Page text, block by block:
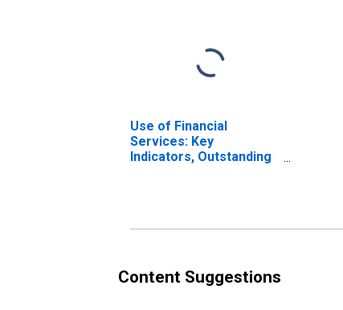
Use of Financial
Services: Key
Indicators, Outstanding
Content Suggestions